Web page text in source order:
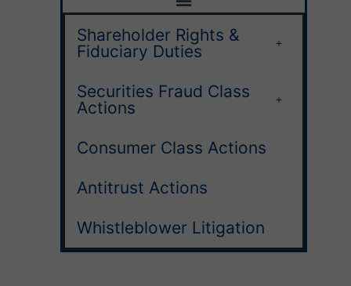
Shareholder Rights &
Fiduciary Duties
Securities Fraud Class
Actions
Consumer Class Actions
Antitrust Actions
Whistleblower Litigation